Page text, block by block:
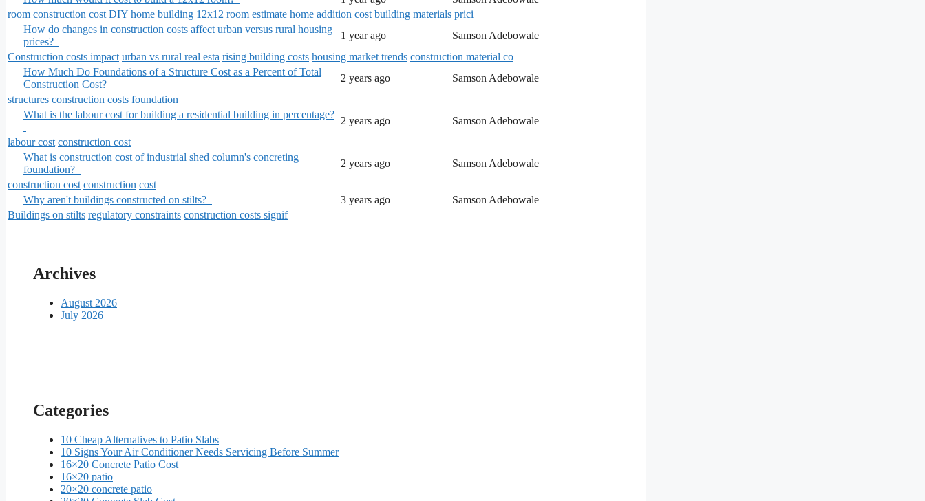
room construction cost DIY home building 12x12 room estimate home addition cost building materials prici
How do changes in construction costs affect urban versus rural housing
prices?
1 year ago
Samson Adebowale
Construction costs impact urban vs rural real esta rising building costs housing market trends construction material co
How Much Do Foundations of a Structure Cost as a Percent of Total
Construction Cost?
2 years ago
Samson Adebowale
structures construction costs foundation
What is the labour cost for building a residential building in percentage?
2 years ago
Samson Adebowale
labour cost construction cost
What is construction cost of industrial shed column's concreting
foundation?
2 years ago
Samson Adebowale
construction cost construction cost
Why aren't buildings constructed on stilts?
3 years ago
Samson Adebowale
Buildings on stilts regulatory constraints construction costs signif
Archives
August 2026
July 2026
Categories
10 Cheap Alternatives to Patio Slabs
10 Signs Your Air Conditioner Needs Servicing Before Summer
16×20 Concrete Patio Cost
16×20 patio
20×20 concrete patio